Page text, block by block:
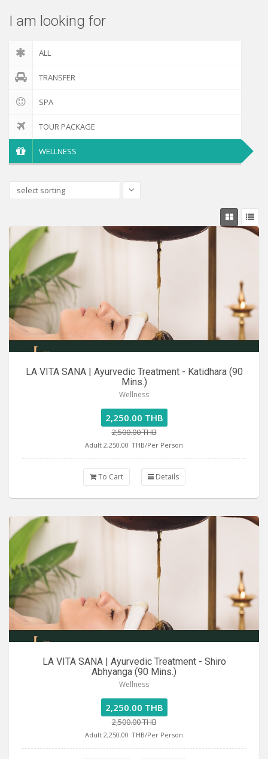
I am looking for
ALL
TRANSFER
SPA
TOUR PACKAGE
WELLNESS
select sorting
LA VITA SANA | Ayurvedic Treatment - Katidhara (90
Mins.)
Wellness
2,250.00 THB
2,500.00 THB
Adult 2,250.00 THB/Per Person
To Cart Details
LA VITA SANA | Ayurvedic Treatment - Shiro
Abhyanga (90 Mins.)
Wellness
2,250.00 THB
2,500.00 THB
Adult 2,250.00 THB/Per Person